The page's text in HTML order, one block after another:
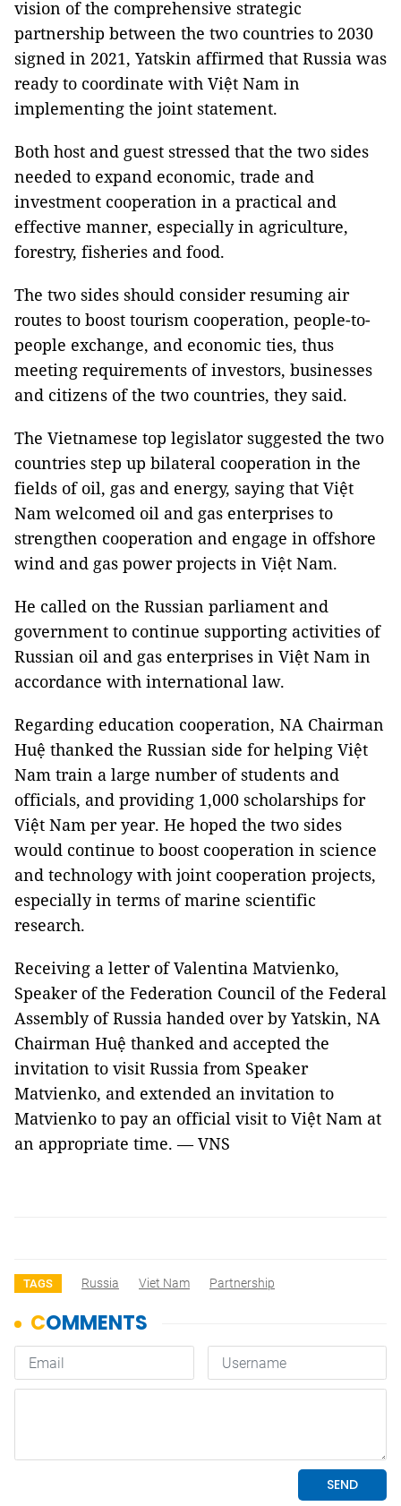
vision of the comprehensive strategic
partnership between the two countries to 2030
signed in 2021, Yatskin affirmed that Russia was
ready to coordinate with Việt Nam in
implementing the joint statement.
Both host and guest stressed that the two sides
needed to expand economic, trade and
investment cooperation in a practical and
effective manner, especially in agriculture,
forestry, fisheries and food.
The two sides should consider resuming air
routes to boost tourism cooperation, people-to-
people exchange, and economic ties, thus
meeting requirements of investors, businesses
and citizens of the two countries, they said.
The Vietnamese top legislator suggested the two
countries step up bilateral cooperation in the
fields of oil, gas and energy, saying that Việt
Nam welcomed oil and gas enterprises to
strengthen cooperation and engage in offshore
wind and gas power projects in Việt Nam.
He called on the Russian parliament and
government to continue supporting activities of
Russian oil and gas enterprises in Việt Nam in
accordance with international law.
Regarding education cooperation, NA Chairman
Huệ thanked the Russian side for helping Việt
Nam train a large number of students and
officials, and providing 1,000 scholarships for
Việt Nam per year. He hoped the two sides
would continue to boost cooperation in science
and technology with joint cooperation projects,
especially in terms of marine scientific
research.
Receiving a letter of Valentina Matvienko,
Speaker of the Federation Council of the Federal
Assembly of Russia handed over by Yatskin, NA
Chairman Huệ thanked and accepted the
invitation to visit Russia from Speaker
Matvienko, and extended an invitation to
Matvienko to pay an official visit to Việt Nam at
an appropriate time. — VNS
TAGS Russia Viet Nam Partnership